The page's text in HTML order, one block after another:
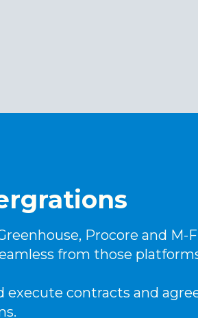
Procore and M-
from those
execute contracts and